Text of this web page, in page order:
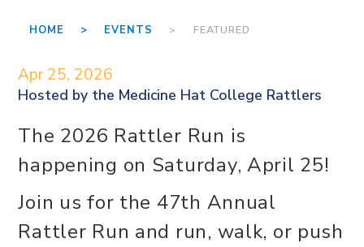
HOME > EVENTS > FEATURED
Apr 25, 2026
Hosted by the Medicine Hat College Rattlers
The 2026 Rattler Run is
happening on Saturday, April 25!
Join us for the 47th Annual
Rattler Run and run, walk, or push